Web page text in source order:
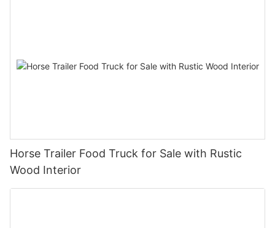
Horse Trailer Food Truck for Sale with Rustic
Wood Interior